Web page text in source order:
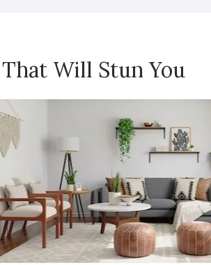
Will Stun You